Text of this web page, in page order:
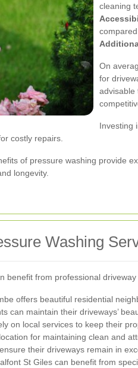
cleaning
On
for
advisable
Investing
costly repairs.
of pressure washing provide
longevity.
Washing
from professional
offers beautiful residential
can maintain their driveways’
on local services to keep their
for maintaining clean and
their driveways remain in
St Giles can benefit from